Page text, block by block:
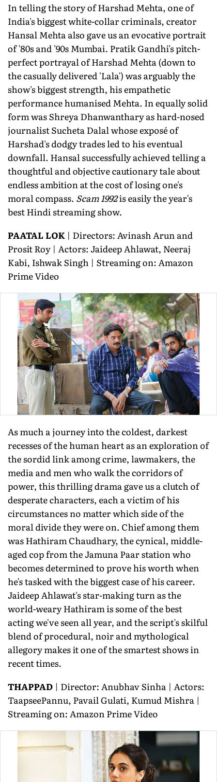
In telling the story of Harshad Mehta, one of
India's biggest white-collar criminals, creator
Hansal Mehta also gave us an evocative portrait
of '80s and '90s Mumbai. Pratik Gandhi's pitch-
perfect portrayal of Harshad Mehta (down to
the casually delivered 'Lala') was arguably the
show's biggest strength, his empathetic
performance humanised Mehta. In equally solid
form was Shreya Dhanwanthary as hard-nosed
journalist Sucheta Dalal whose exposé of
Harshad's dodgy trades led to his eventual
downfall. Hansal successfully achieved telling a
thoughtful and objective cautionary tale about
endless ambition at the cost of losing one's
moral compass. Scam 1992is easily the year's
best Hindi streaming show.
PAATAL LOK | Directors: Avinash Arun and
Prosit Roy | Actors: Jaideep Ahlawat, Neeraj
Kabi, Ishwak Singh | Streaming on: Amazon
Prime Video
As much a journey into the coldest, darkest
recesses of the human heart as an exploration of
the sordid link among crime, lawmakers, the
media and men who walk the corridors of
power, this thrilling drama gave us a clutch of
desperate characters, each a victim of his
circumstances no matter which side of the
moral divide they were on. Chief among them
was Hathiram Chaudhary, the cynical, middle-
aged cop from the Jamuna Paar station who
becomes determined to prove his worth when
he's tasked with the biggest case of his career.
Jaideep Ahlawat's star-making turn as the
world-weary Hathiram is some of the best
acting we've seen all year, and the script's skilful
blend of procedural, noir and mythological
allegory makes it one of the smartest shows in
recent times.
THAPPAD | Director: Anubhav Sinha | Actors:
TaapseePannu, Pavail Gulati, Kumud Mishra |
Streaming on: Amazon Prime Video